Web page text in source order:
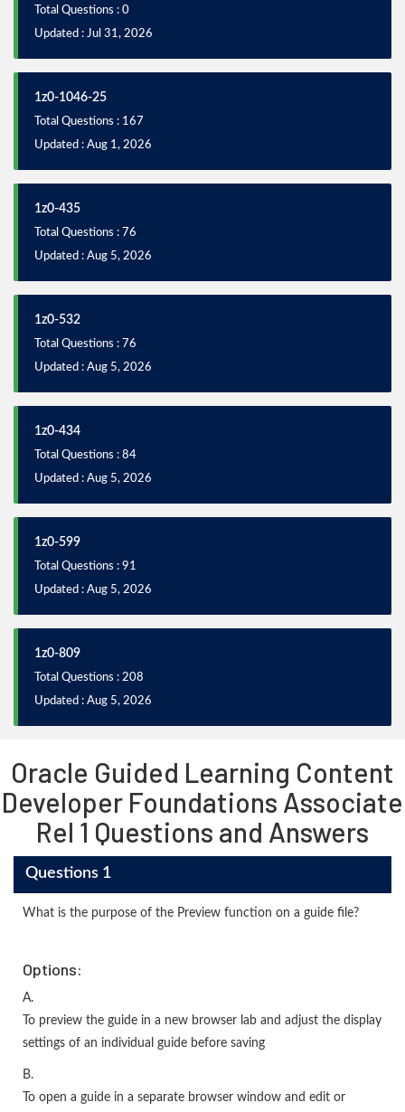
Total Questions : 0
Updated : Jul 31, 2026
1z0-1046-25
Total Questions : 167
Updated : Aug 1, 2026
1z0-435
Total Questions : 76
Updated : Aug 5, 2026
1z0-532
Total Questions : 76
Updated : Aug 5, 2026
1z0-434
Total Questions : 84
Updated : Aug 5, 2026
1z0-599
Total Questions : 91
Updated : Aug 5, 2026
1z0-809
Total Questions : 208
Updated : Aug 5, 2026
Oracle Guided Learning Content
Developer Foundations Associate
Rel 1 Questions and Answers
Questions 1
What is the purpose of the Preview function on a guide file?
Options:
A.
To preview the guide in a new browser lab and adjust the display
settings of an individual guide before saving
B.
To open a guide in a separate browser window and edit or